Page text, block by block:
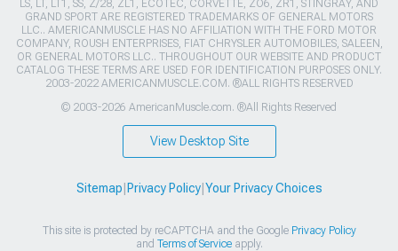
LS, LT, LT1, SS, Z/28, ZL1, ECOTEC, CORVETTE, ZO6, ZR1, STINGRAY, AND
GRAND SPORT ARE REGISTERED TRADEMARKS OF GENERAL MOTORS
LLC.. AMERICANMUSCLE HAS NO AFFILIATION WITH THE FORD MOTOR
COMPANY, ROUSH ENTERPRISES, FIAT CHRYSLER AUTOMOBILES, SALEEN,
OR GENERAL MOTORS LLC.. THROUGHOUT OUR WEBSITE AND PRODUCT
CATALOG THESE TERMS ARE USED FOR IDENTIFICATION PURPOSES ONLY.
2003-2022 AMERICANMUSCLE.COM. ®ALL RIGHTS RESERVED
© 2003-2026 AmericanMuscle.com. ®All Rights Reserved
View Desktop Site
Sitemap Privacy Policy| Your Privacy Choices
This site is protected by reCAPTCHA and the Google Privacy Policy
and Terms of Serviceapply.